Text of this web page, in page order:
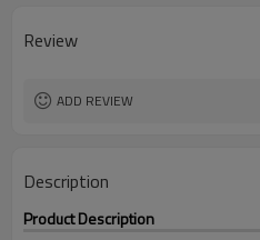
Printing
Review
ADD REVIEW
Description
Product Description